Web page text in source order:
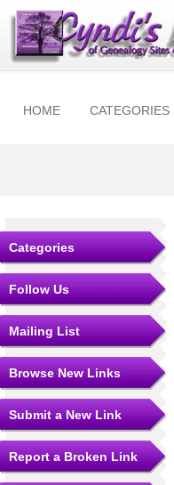
HOME CATEGORIES
Categories
Follow Us
Mailing List
Browse New Links
Submit a New Link
Report a Broken Link